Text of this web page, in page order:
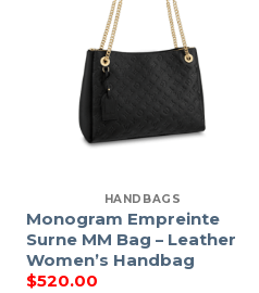
HANDBAGS
Monogram Empreinte
Surne MM Bag – Leather
Women’s Handbag
$520.00